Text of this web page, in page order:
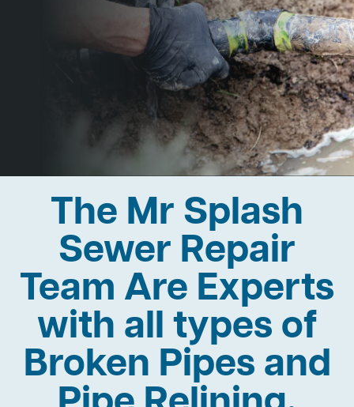
The Mr Splash
Sewer Repair
Team Are Experts
with all types of
Broken Pipes and